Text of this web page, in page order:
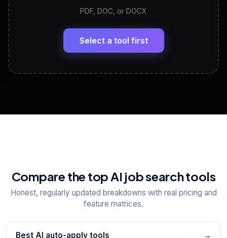
LinkedIn Profile Generator
Headline, About, Experience, Skills — ready to
View All Free Tools
PDF, DOC, or DOCX
Select a tool first
Compare the top AI job search tools
Honest, regularly updated breakdowns with real pricing and
feature matrices.
Best AI auto-apply tools →